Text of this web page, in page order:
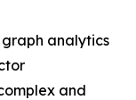
analytics
and